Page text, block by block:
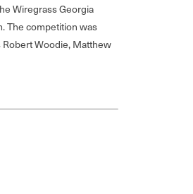
Wiregrass Georgia
The competition was
Woodie, Matthew